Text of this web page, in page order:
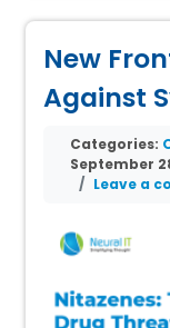
New
Against
Categories:
September
Leave a